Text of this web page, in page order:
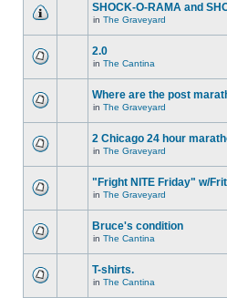
SHOCK-O-RAMA and
in The Graveyard
2.0
in The Cantina
Where are the post
in The Graveyard
2 Chicago 24 hour
in The Graveyard
"Fright NITE Friday" w/
in The Graveyard
Bruce's condition
in The Cantina
T-shirts.
in The Cantina